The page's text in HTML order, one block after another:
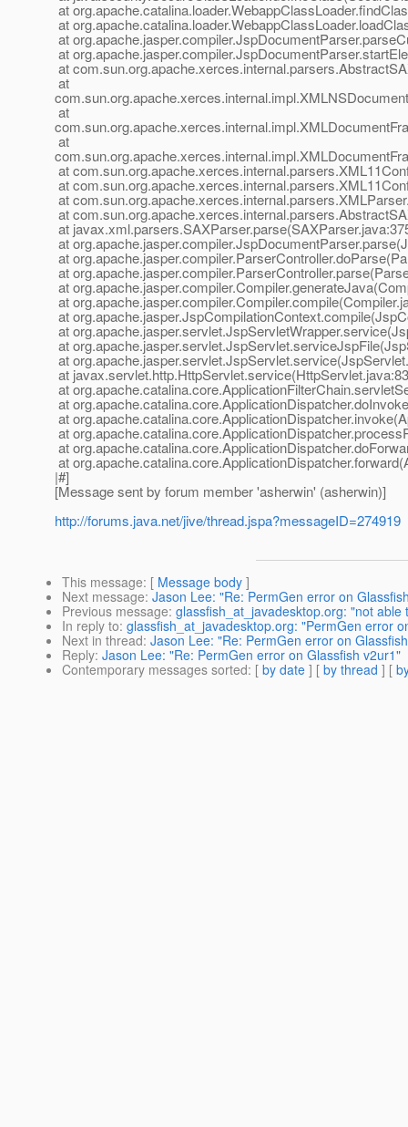
at
at
at
at
at
at
at
at
at
at
at
at
at
at
at
at
at
at
at
at
at
at
at
at
at
at
at
at
at
|#]
[Message sent by forum member 'asherwin' (asherwin)]
http://forums.java.net/jive/thread.jspa?messageID=274919
This message: [ Message body ]
Next message: Jason Lee: "Re: PermGen error on
Previous message: glassfish_at_javadesktop.org: "not
In reply to: glassfish_at_javadesktop.org: "PermGen error
Next in thread: Jason Lee: "Re: PermGen error on
Reply: Jason Lee: "Re: PermGen error on Glassfish v2ur1"
Contemporary messages sorted: [ by date ] [ by thread ] [